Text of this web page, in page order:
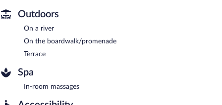
Outdoors
On a river
On the boardwalk/promenade
Terrace
Spa
In-room massages